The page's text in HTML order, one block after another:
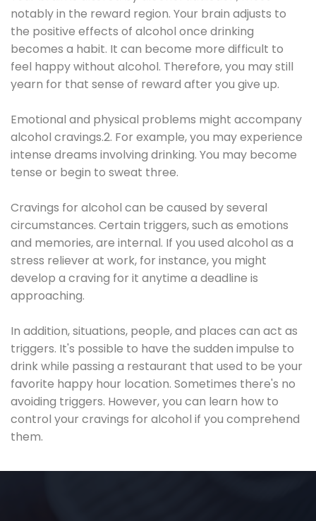
notably in the reward region. Your brain adjusts to
the positive effects of alcohol once drinking
becomes a habit. It can become more difficult to
feel happy without alcohol. Therefore, you may still
yearn for that sense of reward after you give up.
Emotional and physical problems might accompany
alcohol cravings.2. For example, you may experience
intense dreams involving drinking. You may become
tense or begin to sweat three.
Cravings for alcohol can be caused by several
circumstances. Certain triggers, such as emotions
and memories, are internal. If you used alcohol as a
stress reliever at work, for instance, you might
develop a craving for it anytime a deadline is
approaching.
In addition, situations, people, and places can act as
triggers. It's possible to have the sudden impulse to
drink while passing a restaurant that used to be your
favorite happy hour location. Sometimes there's no
avoiding triggers. However, you can learn how to
control your cravings for alcohol if you comprehend
them.